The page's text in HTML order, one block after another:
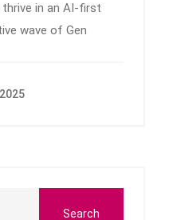
in an AI-first
wave of Gen